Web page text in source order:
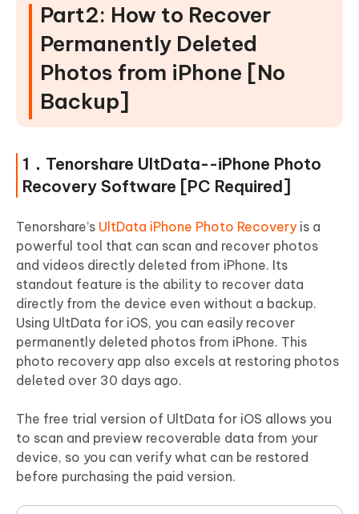
Part2: How to Recover
Permanently Deleted
Photos from iPhone [No
Backup]
1．Tenorshare UltData--iPhone Photo
Recovery Software [PC Required]
Tenorshare’s UltData iPhone Photo Recovery is a
powerful tool that can scan and recover photos
and videos directly deleted from iPhone. Its
standout feature is the ability to recover data
directly from the device even without a backup.
Using UltData for iOS, you can easily recover
permanently deleted photos from iPhone. This
photo recovery app also excels at restoring photos
deleted over 30 days ago.
The free trial version of UltData for iOS allows you
to scan and preview recoverable data from your
device, so you can verify what can be restored
before purchasing the paid version.